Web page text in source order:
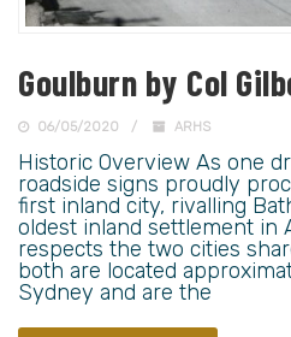
Goulburn by Col
06/05/2020 ARHS
Historic Overview As one
roadside signs proudly
first inland city, rivalling
oldest inland settlement in
respects the two cities
both are located
Sydney and are the